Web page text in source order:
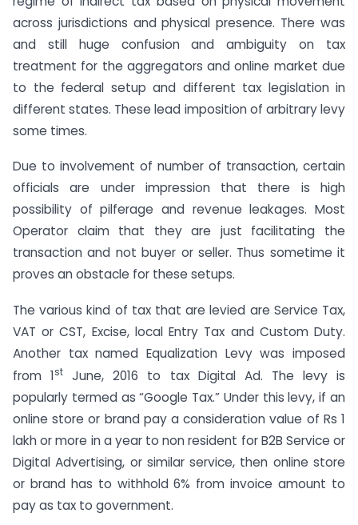
across jurisdictions and physical presence. There was
and still huge confusion and ambiguity on tax
treatment for the aggregators and online market due
to the federal setup and different tax legislation in
different states. These lead imposition of arbitrary levy
some times.
Due to involvement of number of transaction, certain
officials are under impression that there is high
possibility of pilferage and revenue leakages. Most
Operator claim that they are just facilitating the
transaction and not buyer or seller. Thus sometime it
proves an obstacle for these setups.
The various kind of tax that are levied are Service Tax,
VAT or CST, Excise, local Entry Tax and Custom Duty.
Another tax named Equalization Levy was imposed
from 1st
June, 2016 to tax Digital Ad. The levy is
popularly termed as “Google Tax.” Under this levy, if an
online store or brand pay a consideration value of Rs 1
lakh or more in a year to non resident for B2B Service or
Digital Advertising, or similar service, then online store
or brand has to withhold 6% from invoice amount to
pay as tax to government.